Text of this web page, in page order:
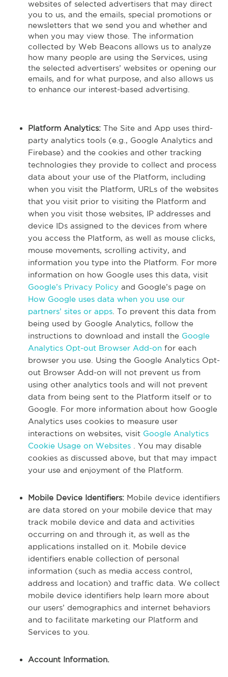
websites of selected advertisers that may direct
you to us, and the emails, special promotions or
newsletters that we send you and whether and
when you may view those. The information
collected by Web Beacons allows us to analyze
how many people are using the Services, using
the selected advertisers’ websites or opening our
emails, and for what purpose, and also allows us
to enhance our interest-based advertising.
Platform Analytics: The Site and App uses third-
party analytics tools (e.g., Google Analytics and
Firebase) and the cookies and other tracking
technologies they provide to collect and process
data about your use of the Platform, including
when you visit the Platform, URLs of the websites
that you visit prior to visiting the Platform and
when you visit those websites, IP addresses and
device IDs assigned to the devices from where
you access the Platform, as well as mouse clicks,
mouse movements, scrolling activity, and
information you type into the Platform. For more
information on how Google uses this data, visit
Google’s Privacy Policy and Google’s page on
How Google uses data when you use our
partners’ sites or apps . To prevent this data from
being used by Google Analytics, follow the
instructions to download and install the Google
Analytics Opt-out Browser Add-on for each
browser you use. Using the Google Analytics Opt-
out Browser Add-on will not prevent us from
using other analytics tools and will not prevent
data from being sent to the Platform itself or to
Google. For more information about how Google
Analytics uses cookies to measure user
interactions on websites, visit Google Analytics
Cookie Usage on Websites . You may disable
cookies as discussed above, but that may impact
your use and enjoyment of the Platform.
Mobile Device Identifiers: Mobile device identifiers
are data stored on your mobile device that may
track mobile device and data and activities
occurring on and through it, as well as the
applications installed on it. Mobile device
identifiers enable collection of personal
information (such as media access control,
address and location) and traffic data. We collect
mobile device identifiers help learn more about
our users’ demographics and internet behaviors
and to facilitate marketing our Platform and
Services to you.
Account Information.